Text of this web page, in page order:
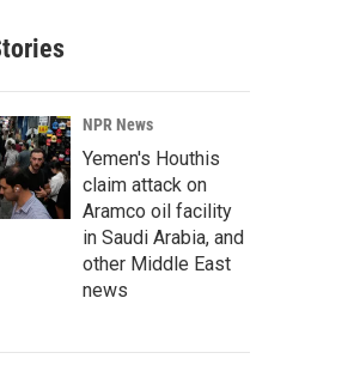
NPR News
Yemen's Houthis
claim attack on
Aramco oil facility
in Saudi Arabia, and
other Middle East
news